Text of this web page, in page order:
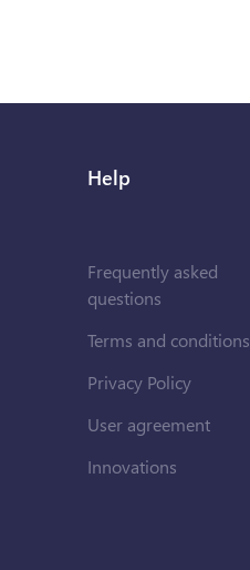
Help
Frequently asked
questions
Terms and conditions
Privacy Policy
User agreement
Innovations